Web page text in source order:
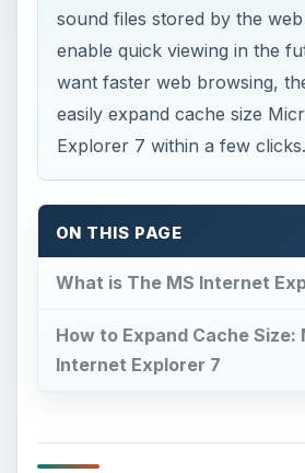
sound files stored by the
enable quick viewing in the
want faster web browsing,
easily expand cache size
Explorer 7 within a few clicks.
ON THIS PAGE
What is The MS Internet
How to Expand Cache
Internet Explorer 7